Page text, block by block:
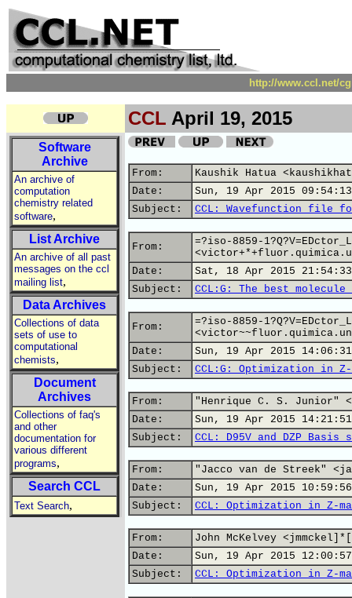
http://www.ccl.net/
CCL April 19, 2015
Software
Archive
An archive of
computation
chemistry related
software,
List Archive
An archive of all past
messages on the ccl
mailing list,
Data Archives
Collections of data
sets of use to
computational
chemists,
Document
Archives
Collections of faq's
and other
documentation for
various different
programs,
Search CCL
Text Search,
From:
Kaushik Hatua
Date:
Sun, 19 Apr 2015
Subject:
CCL: Wavefunction file for
From:
=?iso-8859-
Date:
Sat, 18 Apr 2015 21:54:33
Subject:
CCL:G: The best
From:
=?iso-8859-
Date:
Sun, 19 Apr 2015
Subject:
CCL:G: Optimization in
From:
"Henrique C. S. Junior"
Date:
Sun, 19 Apr 2015
Subject:
CCL: D95V and DZP Basis
From:
"Jacco van de Streek"
Date:
Sun, 19 Apr 2015
Subject:
CCL: Optimization in Z-
From:
John McKelvey
Date:
Sun, 19 Apr 2015
Subject:
CCL: Optimization in Z-